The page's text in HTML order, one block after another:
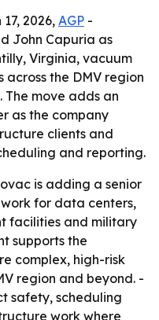
2026, AGP -
John Capuria as
Virginia, vacuum
the DMV region
The move adds an
as the company
clients and
and reporting.
is adding a senior
for data centers,
facilities and military
supports the
complex, high-risk
region and beyond. -
safety, scheduling
work where